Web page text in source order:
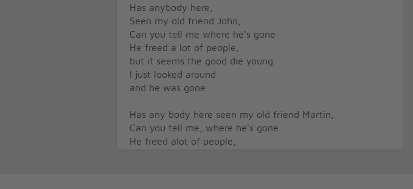
Has anybody here,
Seen my old friend John,
Can you tell me where he's gone
He freed a lot of people,
but it seems the good die young
I just looked around
and he was gone
Has any body here seen my old friend Martin,
Can you tell me, where he's gone
He freed alot of people,